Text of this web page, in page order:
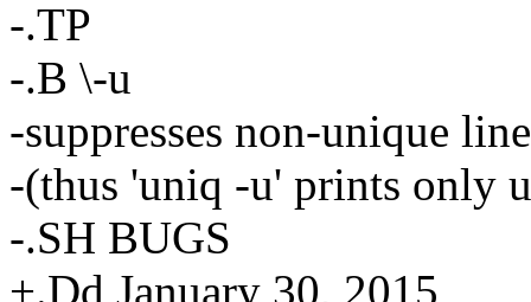
-.TP
-.B \-u
-suppresses non-unique
-(thus 'uniq -u' prints only
-.SH BUGS
+.Dd January 30, 2015